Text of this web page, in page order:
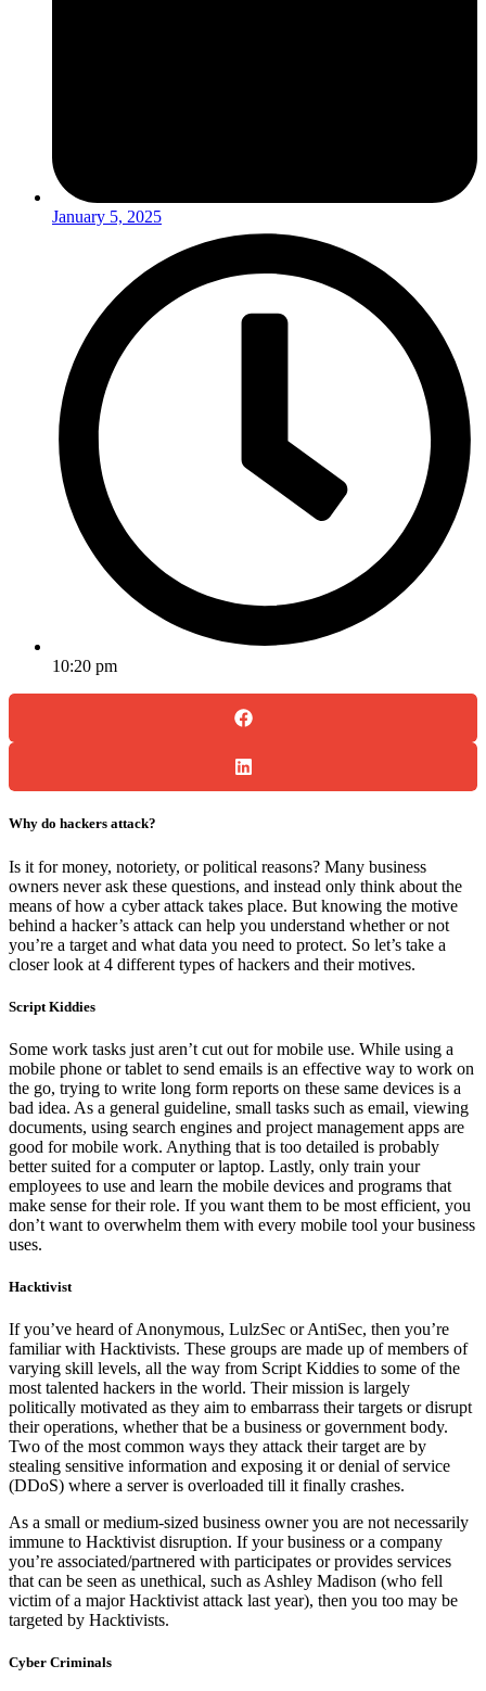
January 5, 2025
10:20 pm
Why do hackers attack?
Is it for money, notoriety, or political reasons? Many business
owners never ask these questions, and instead only think about the
means of how a cyber attack takes place. But knowing the motive
behind a hacker’s attack can help you understand whether or not
you’re a target and what data you need to protect. So let’s take a
closer look at 4 different types of hackers and their motives.
Script Kiddies
Some work tasks just aren’t cut out for mobile use. While using a
mobile phone or tablet to send emails is an effective way to work on
the go, trying to write long form reports on these same devices is a
bad idea. As a general guideline, small tasks such as email, viewing
documents, using search engines and project management apps are
good for mobile work. Anything that is too detailed is probably
better suited for a computer or laptop. Lastly, only train your
employees to use and learn the mobile devices and programs that
make sense for their role. If you want them to be most efficient, you
don’t want to overwhelm them with every mobile tool your business
uses.
Hacktivist
If you’ve heard of Anonymous, LulzSec or AntiSec, then you’re
familiar with Hacktivists. These groups are made up of members of
varying skill levels, all the way from Script Kiddies to some of the
most talented hackers in the world. Their mission is largely
politically motivated as they aim to embarrass their targets or disrupt
their operations, whether that be a business or government body.
Two of the most common ways they attack their target are by
stealing sensitive information and exposing it or denial of service
(DDoS) where a server is overloaded till it finally crashes.
As a small or medium-sized business owner you are not necessarily
immune to Hacktivist disruption. If your business or a company
you’re associated/partnered with participates or provides services
that can be seen as unethical, such as Ashley Madison (who fell
victim of a major Hacktivist attack last year), then you too may be
targeted by Hacktivists.
Cyber Criminals